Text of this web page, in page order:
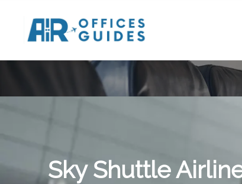
content
Sky Shuttle